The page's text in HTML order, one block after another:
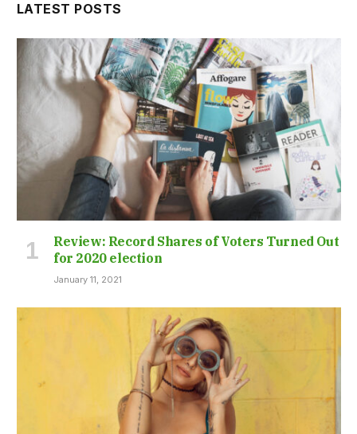
LATEST POSTS
Review: Record Shares of Voters Turned Out
for 2020 election
January 11, 2021